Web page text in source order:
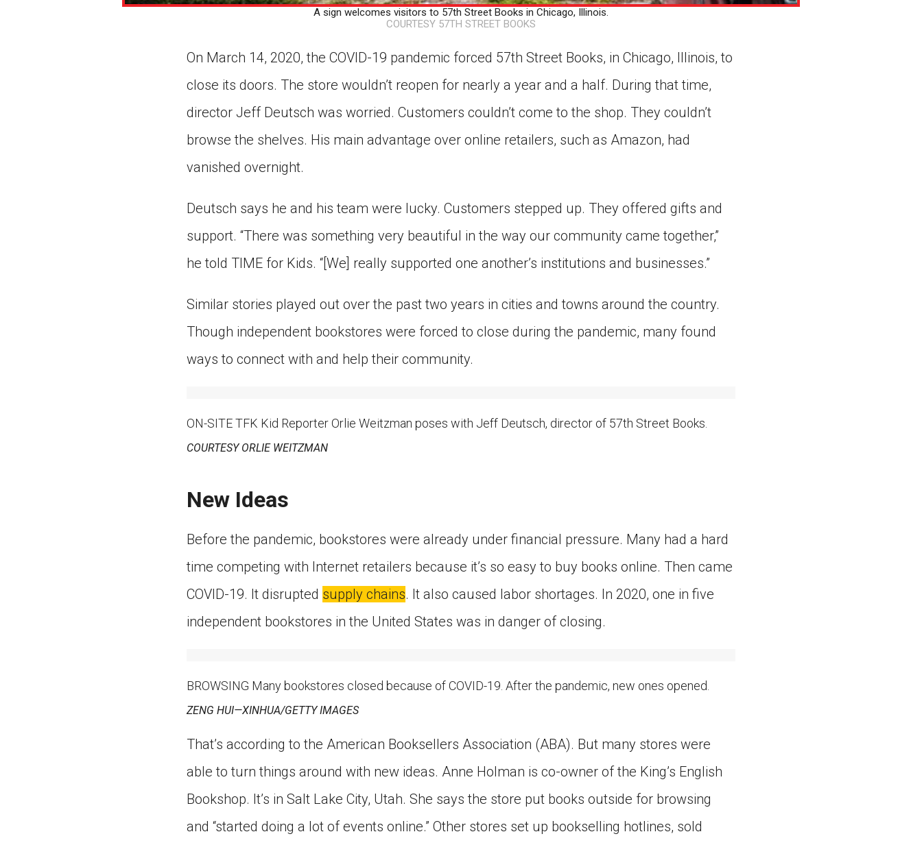
A sign welcomes visitors to 57th Street Books in Chicago, Illinois.
COURTESY 57TH STREET BOOKS
On March 14, 2020, the COVID-19 pandemic forced 57th Street Books, in Chicago, Illinois, to
close its doors. The store wouldn’t reopen for nearly a year and a half. During that time,
director Jeff Deutsch was worried. Customers couldn’t come to the shop. They couldn’t
browse the shelves. His main advantage over online retailers, such as Amazon, had
vanished overnight.
Deutsch says he and his team were lucky. Customers stepped up. They offered gifts and
support. “There was something very beautiful in the way our community came together,”
he told TIME for Kids. “[We] really supported one another’s institutions and businesses.”
Similar stories played out over the past two years in cities and towns around the country.
Though independent bookstores were forced to close during the pandemic, many found
ways to connect with and help their community.
ON-SITE TFK Kid Reporter Orlie Weitzman poses with Jeff Deutsch, director of 57th Street Books.
COURTESY ORLIE WEITZMAN
New Ideas
Before the pandemic, bookstores were already under financial pressure. Many had a hard
time competing with Internet retailers because it’s so easy to buy books online. Then came
COVID-19. It disrupted supply chains. It also caused labor shortages. In 2020, one in five
independent bookstores in the United States was in danger of closing.
BROWSING Many bookstores closed because of COVID-19. After the pandemic, new ones opened.
ZENG HUI—XINHUA/GETTY IMAGES
That’s according to the American Booksellers Association (ABA). But many stores were
able to turn things around with new ideas. Anne Holman is co-owner of the King’s English
Bookshop. It’s in Salt Lake City, Utah. She says the store put books outside for browsing
and “started doing a lot of events online.” Other stores set up bookselling hotlines, sold